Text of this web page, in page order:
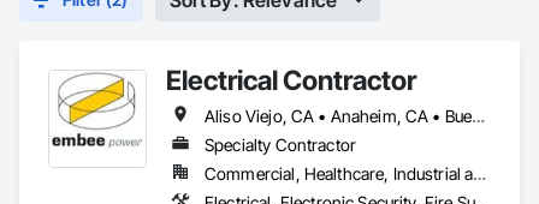
Electrical Contractor
Aliso Viejo, CA • Anaheim, CA • Buena Park, CA • Cerritos, CA • Corona, CA • Costa Mesa, CA • Cypress, CA • Dana Point, CA • Fountain Valley, CA • Fullerton, CA • Garden Grove, CA • Huntington Beach, CA • Irvine, CA • La Palma, CA • Ladera Ranch, CA • Laguna Beach, CA • Laguna Hills, CA • Laguna Niguel, CA • Laguna Woods, CA • Lake Forest, CA • Lakewood, CA • Long Beach, CA • Los Alamitos, CA • Midway City, CA • Mission Viejo, CA • Newport Beach, CA • Orange, CA • Placentia, CA • Riverside, CA • San Clemente, CA • San Juan Capistrano, CA • Santa Ana, CA • Seal Beach, CA • Stanton, CA • Tustin, CA • Westminster, CA
Specialty Contractor
Commercial, Healthcare, Industrial and Energy, Institutional